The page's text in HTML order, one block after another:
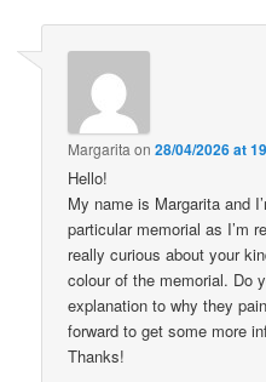
Margarita on28/04/2026 at
Hello!
My name is Margarita and
particular memorial as I’m
really curious about your
colour of the memorial. Do
explanation to why they
forward to get some more
Thanks!